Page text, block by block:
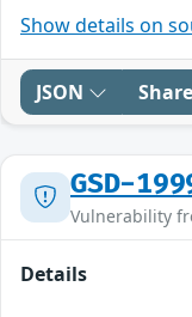
Show details on
JSON Share
GSD-
Vulnerability
Details